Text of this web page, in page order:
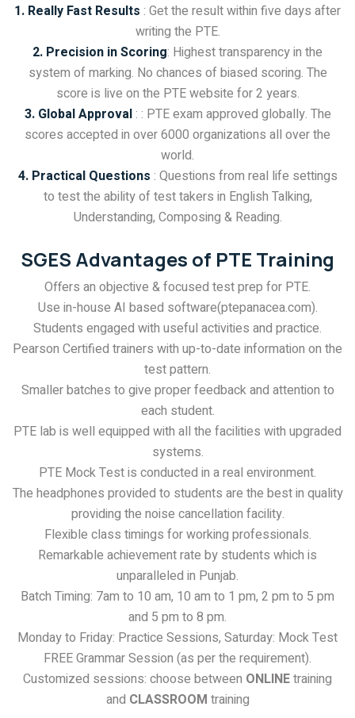
1. Really Fast Results : Get the result within five days after
writing the PTE.
2. Precision in Scoring: Highest transparency in the
system of marking. No chances of biased scoring. The
score is live on the PTE website for 2 years.
3. Global Approval: : PTE exam approved globally. The
scores accepted in over 6000 organizations all over the
world.
4. Practical Questions : Questions from real life settings
to test the ability of test takers in English Talking,
Understanding, Composing & Reading.
SGES Advantages of PTE Training
Offers an objective & focused test prep for PTE.
Use in-house AI based software(ptepanacea.com).
Students engaged with useful activities and practice.
Pearson Certified trainers with up-to-date information on the
test pattern.
Smaller batches to give proper feedback and attention to
each student.
PTE lab is well equipped with all the facilities with upgraded
systems.
PTE Mock Test is conducted in a real environment.
The headphones provided to students are the best in quality
providing the noise cancellation facility.
Flexible class timings for working professionals.
Remarkable achievement rate by students which is
unparalleled in Punjab.
Batch Timing: 7am to 10 am, 10 am to 1 pm, 2 pm to 5 pm
and 5 pm to 8 pm.
Monday to Friday: Practice Sessions, Saturday: Mock Test
FREE Grammar Session (as per the requirement).
Customized sessions: choose between ONLINEtraining
and CLASSROOM training